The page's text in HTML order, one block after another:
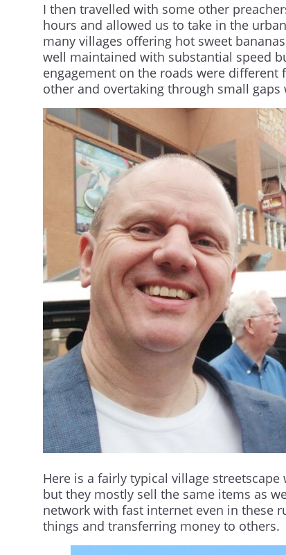
I then travelled with some other
hours and allowed us to take in the
many villages offering hot sweet
well maintained with substantial speed
engagement on the roads were different
other and overtaking through small
Here is a fairly typical village
but they mostly sell the same items as
network with fast internet even in these
things and transferring money to others.